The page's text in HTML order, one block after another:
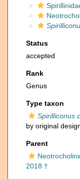
Status
accepted
Rank
Genus
Type taxon
Spirilliconus
by original
Parent
2018 †